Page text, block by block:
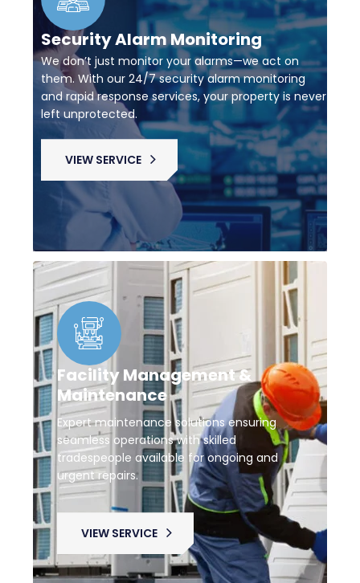
Security Alarm Monitoring
We don’t just monitor your alarms—we act on
them. With our 24/7 security alarm monitoring
and rapid response services, your property is never
left unprotected.
VIEW SERVICE
Facility Management &
Maintenance
Expert maintenance solutions ensuring
seamless operations with skilled
tradespeople available for ongoing and
urgent repairs.
VIEW SERVICE